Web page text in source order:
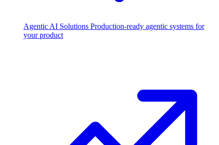
Agentic AI Solutions Production-ready agentic systems for
your product